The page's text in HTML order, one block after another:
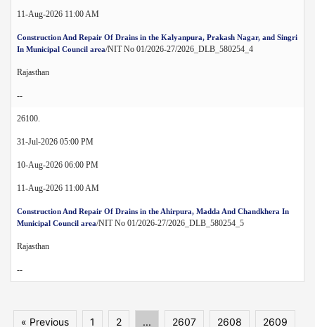
11-Aug-2026 11:00 AM
Construction And Repair Of Drains in the Kalyanpura, Prakash Nagar, and Singri
In Municipal Council area/NIT No 01/2026-27/2026_DLB_580254_4
Rajasthan
--
26100.
31-Jul-2026 05:00 PM
10-Aug-2026 06:00 PM
11-Aug-2026 11:00 AM
Construction And Repair Of Drains in the Ahirpura, Madda And Chandkhera In
Municipal Council area/NIT No 01/2026-27/2026_DLB_580254_5
Rajasthan
--
« Previous 1 2 ... 2607 2608
2609